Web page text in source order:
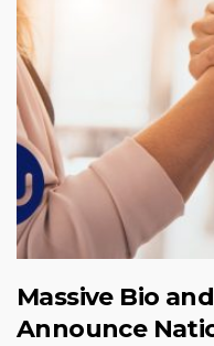
Massive Bio
Announce